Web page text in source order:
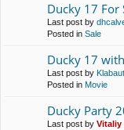
Ducky 17 For
Last post by
Posted in Sale
Ducky 17
Last post by
Posted in Movie
Ducky Party
Last post by Vitaliy